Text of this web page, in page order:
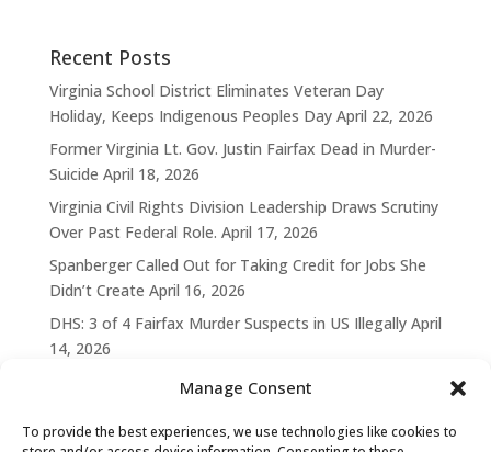
Manage Consent
To provide the best experiences, we use technologies like cookies to
Recent Posts
Virginia School District Eliminates Veteran Day
Holiday, Keeps Indigenous Peoples Day April 22, 2026
Former Virginia Lt. Gov. Justin Fairfax Dead in Murder-
Suicide April 18, 2026
Virginia Civil Rights Division Leadership Draws Scrutiny
Over Past Federal Role. April 17, 2026
Spanberger Called Out for Taking Credit for Jobs She
Didn’t Create April 16, 2026
DHS: 3 of 4 Fairfax Murder Suspects in US Illegally April
14, 2026